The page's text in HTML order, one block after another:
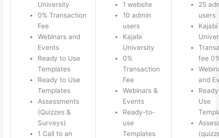
University
0% Transaction
Fee
Webinars and
Events
Ready to Use
Templates
Ready to Use
Templates
Assessments
(Quizzes &
Surveys)
1 Call to an
1 website
10 admin
users
Kajabi
University
0%
Transaction
Fee
Webinars &
Events
Ready-to-
use
Templates
25
users
Kajabi
fee
and
Use